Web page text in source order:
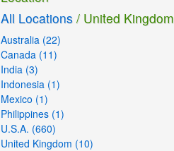
All Locations / United Kingdom
Australia (22)
Canada (11)
India (3)
Indonesia (1)
Mexico (1)
Philippines (1)
U.S.A. (660)
United Kingdom (10)